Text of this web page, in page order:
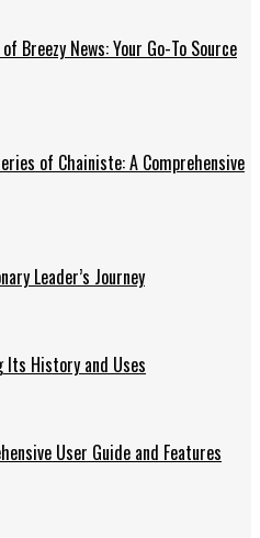
Breezy News: Your Go-To Source
of Chainiste: A Comprehensive
Leader’s Journey
Its History and Uses
User Guide and Features